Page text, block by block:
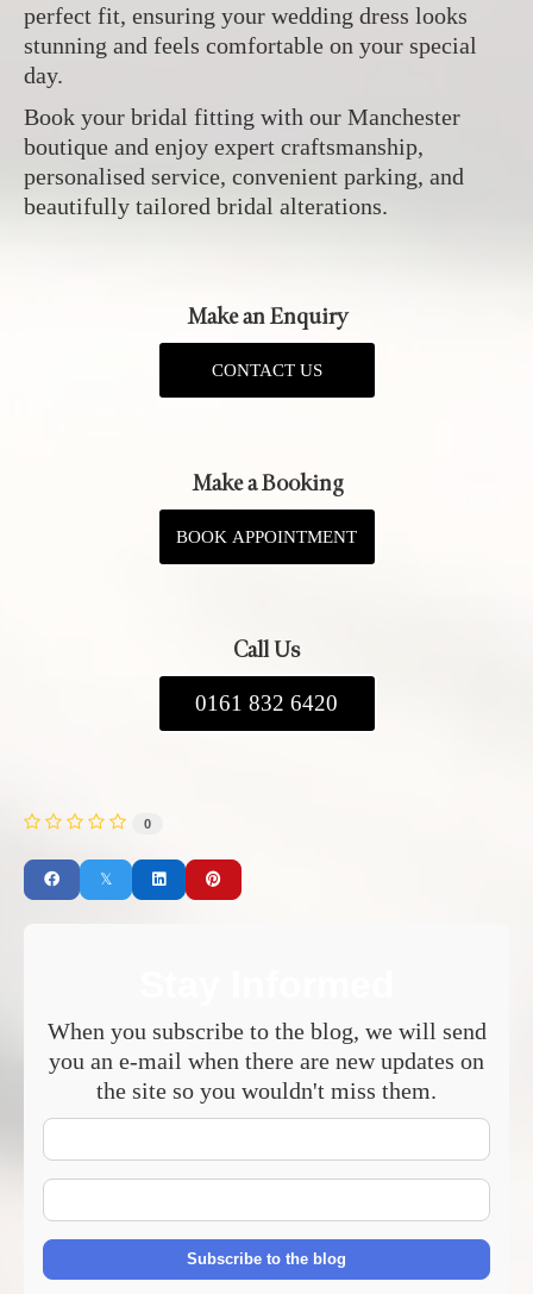
perfect fit, ensuring your wedding dress looks
stunning and feels comfortable on your special
day.
Book your bridal fitting with our Manchester
boutique and enjoy expert craftsmanship,
personalised service, convenient parking, and
beautifully tailored bridal alterations.
Make an Enquiry
CONTACT US
Make a Booking
BOOK APPOINTMENT
Call Us
0161 832 6420
0
When you subscribe to the blog, we will send
you an e-mail when there are new updates on
the site so you wouldn't miss them.
Address
Subscribe to the blog